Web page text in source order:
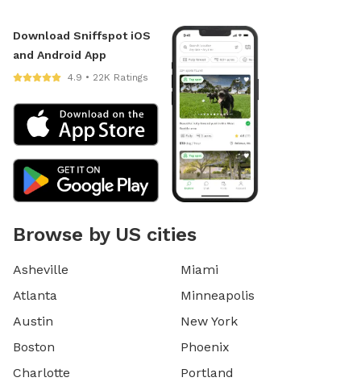
Download Sniffspot iOS
and Android App
4.9 • 22K Ratings
Browse by US cities
Asheville
Atlanta
Austin
Boston
Charlotte
Miami
Minneapolis
New York
Phoenix
Portland